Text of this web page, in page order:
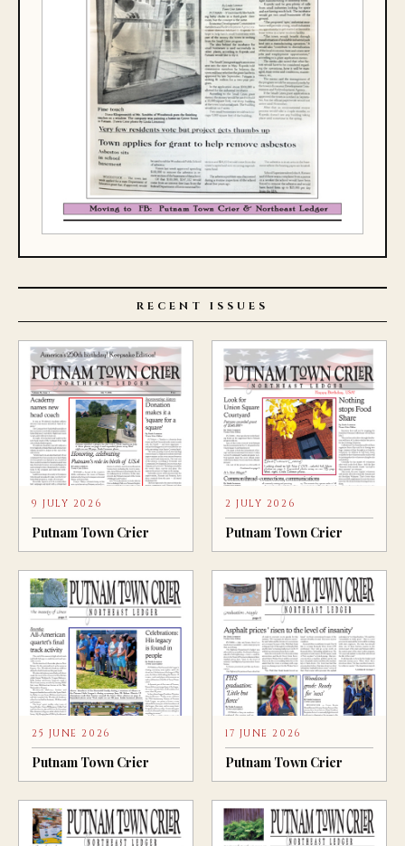
RECENT ISSUES
9 JULY 2026
Putnam Town Crier
2 JULY 2026
Putnam Town Crier
25 JUNE 2026
Putnam Town Crier
17 JUNE 2026
Putnam Town Crier